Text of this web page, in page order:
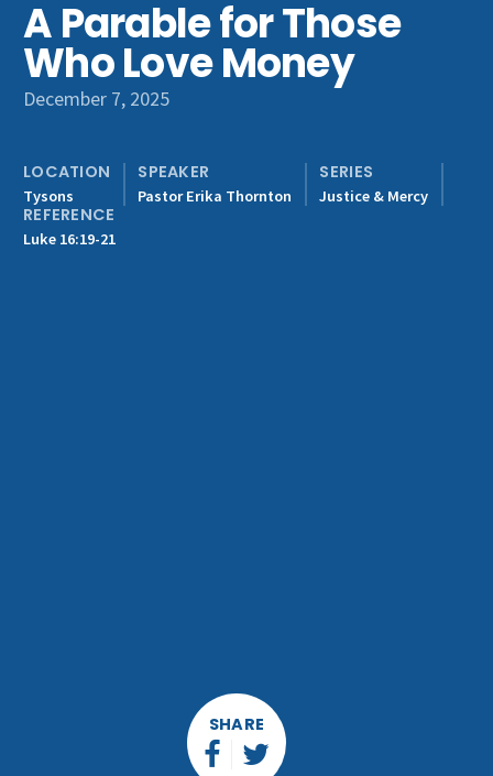
Get Involved
A Parable for Those
Who Love Money
December 7, 2025
LOCATION
Tysons
SPEAKER
Pastor Erika Thornton
SERIES
Justice & Mercy
REFERENCE
Luke 16:19-21
SHARE